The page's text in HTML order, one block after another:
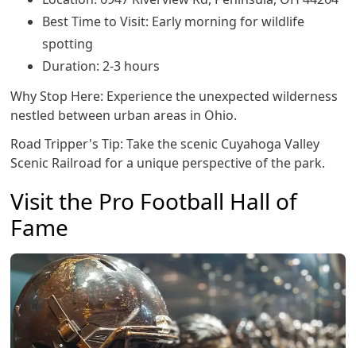
Best Time to Visit: Early morning for wildlife
spotting
Duration: 2-3 hours
Why Stop Here: Experience the unexpected wilderness
nestled between urban areas in Ohio.
Road Tripper's Tip: Take the scenic Cuyahoga Valley
Scenic Railroad for a unique perspective of the park.
Visit the Pro Football Hall of
Fame